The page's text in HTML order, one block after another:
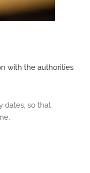
with the authorities
dates, so that